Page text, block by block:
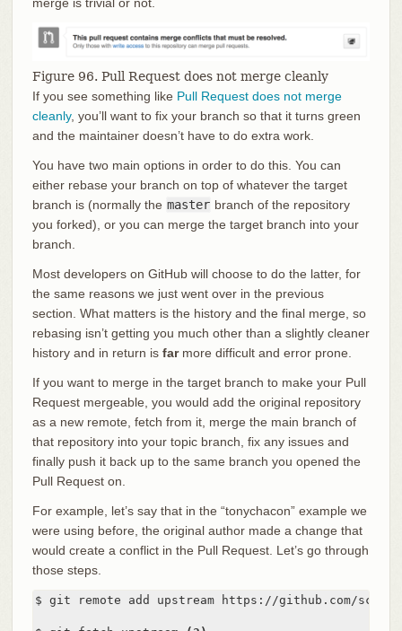
Figure 96. Pull Request does not merge cleanly
If you see something like Pull Request does not merge
cleanly, you’ll want to fix your branch so that it turns green
and the maintainer doesn’t have to do extra work.
You have two main options in order to do this. You can
either rebase your branch on top of whatever the target
branch is (normally the master branch of the repository
you forked), or you can merge the target branch into your
branch.
Most developers on GitHub will choose to do the latter, for
the same reasons we just went over in the previous
section. What matters is the history and the final merge, so
rebasing isn’t getting you much other than a slightly cleaner
history and in return is farmore difficult and error prone.
If you want to merge in the target branch to make your Pull
Request mergeable, you would add the original repository
as a new remote, fetch from it, merge the main branch of
that repository into your topic branch, fix any issues and
finally push it back up to the same branch you opened the
Pull Request on.
For example, let’s say that in the “tonychacon” example we
were using before, the original author made a change that
would create a conflict in the Pull Request. Let’s go through
those steps.
$ git remote add upstream https://github.com/